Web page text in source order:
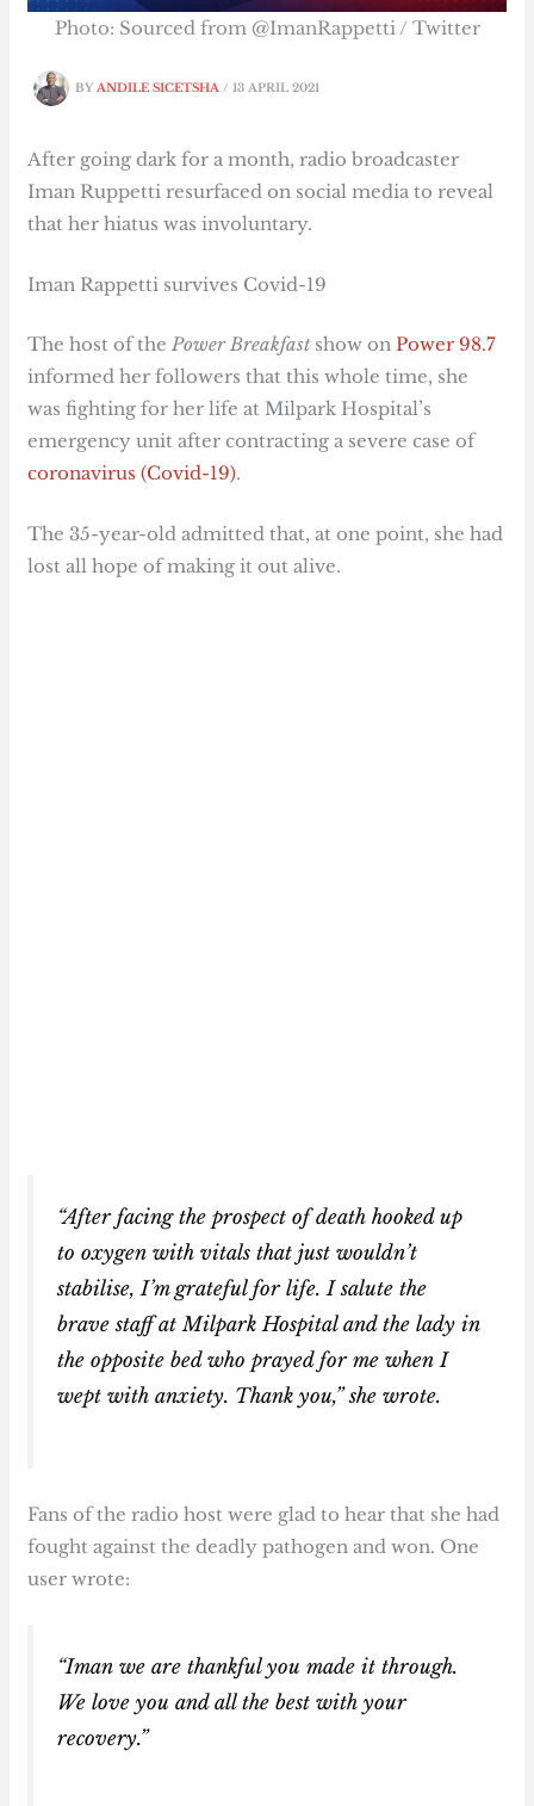
BYANDILE SICETSHA/13 APRIL 2021
Photo: Sourced from @ImanRappetti / Twitter
After going dark for a month, radio broadcaster
Iman Ruppetti resurfaced on social media to reveal
that her hiatus was involuntary.
Iman Rappetti survives Covid-19
The host of thePower Breakfast show onPower 98.7
informed her followers that this whole time, she
was fighting for her life at Milpark Hospital’s
emergency unit after contracting a severe case of
coronavirus (Covid-19).
The 35-year-old admitted that, at one point, she had
lost all hope of making it out alive.
“After facing the prospect of death hooked up
to oxygen with vitals that just wouldn’t
stabilise, I’m grateful for life. I salute the
brave staff at Milpark Hospital and the lady in
the opposite bed who prayed for me when I
wept with anxiety. Thank you,” she wrote.
Fans of the radio host were glad to hear that she had
fought against the deadly pathogen and won. One
user wrote:
“Iman we are thankful you made it through.
We love you and all the best with your
recovery.”